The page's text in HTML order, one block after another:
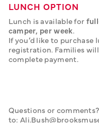
LUNCH OPTION
Lunch is available for
camper, per week.
If you’d like to purchase
registration. Families
complete payment.
Questions or
to: